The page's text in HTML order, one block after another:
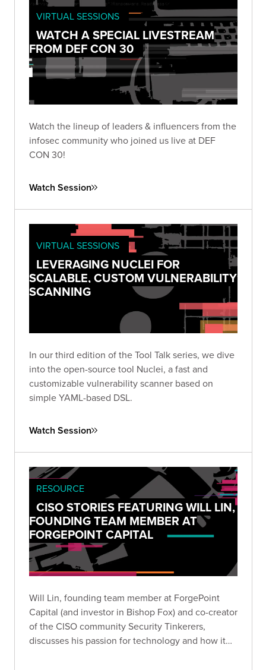
VIRTUAL SESSIONS
WATCH A SPECIAL LIVESTREAM
FROM DEF CON 30
Watch the lineup of leaders & influencers from the
infosec community who joined us live at DEF
CON 30!
Watch Session
VIRTUAL SESSIONS
LEVERAGING NUCLEI FOR
SCALABLE, CUSTOM VULNERABILITY
SCANNING
In our third edition of the Tool Talk series, we dive
into the open-source tool Nuclei, a fast and
customizable vulnerability scanner based on
simple YAML-based DSL.
Watch Session
RESOURCE
CISO STORIES FEATURING WILL LIN,
FOUNDING TEAM MEMBER AT
FORGEPOINT CAPITAL
Will Lin, founding team member at ForgePoint
Capital (and investor in Bishop Fox) and co-creator
of the CISO community Security Tinkerers,
discusses his passion for technology and how it